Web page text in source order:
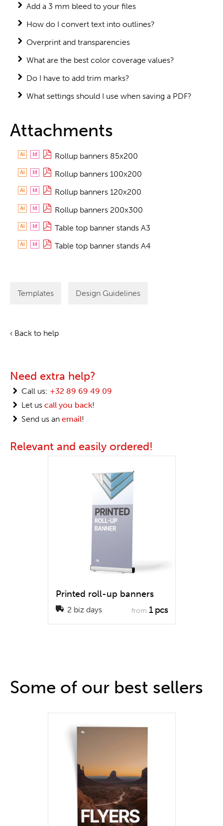
Add a 3 mm bleed to your files
How do I convert text into outlines?
Overprint and transparencies
What are the best color coverage values?
Do I have to add trim marks?
What settings should I use when saving a PDF?
Attachments
Rollup banners 85x200
Rollup banners 100x200
Rollup banners 120x200
Rollup banners 200x300
Table top banner stands A3
Table top banner stands A4
Templates Design Guidelines
‹ Back to help
Need extra help?
Call us: +32 89 69 49 09
Let us call you back!
Send us an email!
Relevant and easily ordered!
Printed roll-up banners
2 biz days from 1 pcs
Some of our best sellers